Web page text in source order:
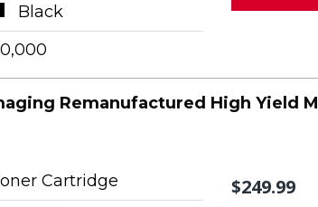
Black
Remanufactured High Yield
Cartridge
$249.99